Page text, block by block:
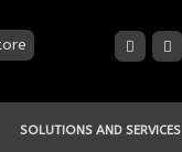
SOLUTIONS AND SERVICES